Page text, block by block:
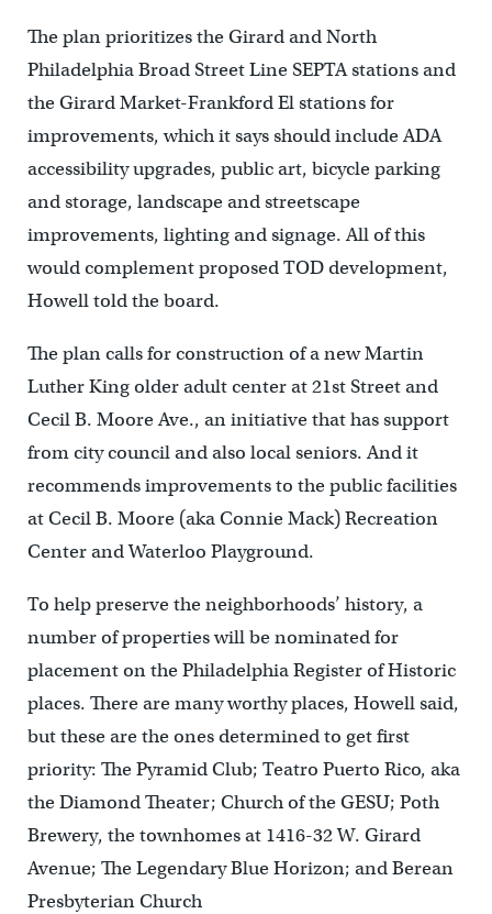
The plan prioritizes the Girard and North
Philadelphia Broad Street Line SEPTA stations and
the Girard Market-Frankford El stations for
improvements, which it says should include ADA
accessibility upgrades, public art, bicycle parking
and storage, landscape and streetscape
improvements, lighting and signage. All of this
would complement proposed TOD development,
Howell told the board.
The plan calls for construction of a new Martin
Luther King older adult center at 21st Street and
Cecil B. Moore Ave., an initiative that has support
from city council and also local seniors. And it
recommends improvements to the public facilities
at Cecil B. Moore (aka Connie Mack) Recreation
Center and Waterloo Playground.
To help preserve the neighborhoods’ history, a
number of properties will be nominated for
placement on the Philadelphia Register of Historic
places. There are many worthy places, Howell said,
but these are the ones determined to get first
priority: The Pyramid Club; Teatro Puerto Rico, aka
the Diamond Theater; Church of the GESU; Poth
Brewery, the townhomes at 1416-32 W. Girard
Avenue; The Legendary Blue Horizon; and Berean
Presbyterian Church